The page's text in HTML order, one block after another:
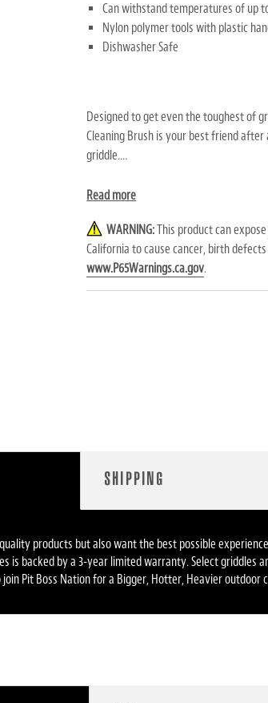
Can withstand temperatures of up
Nylon polymer tools with plastic
Dishwasher Safe
Designed to get even the toughest of
Cleaning Brush is your best friend
griddle.
Stock up on the
WARNING:This product can
California to causecancer, birth defects
Read more
WARNING:This product can
California to cause cancer, birth
www.P65Warnings.ca.gov.
products but also want the best possible
is backed by a 3-year limited warranty. Select griddles
Pit Boss Nation for a Bigger, Hotter, Heavier outdoor
SHIPPING